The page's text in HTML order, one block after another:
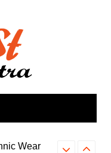
Love in
The
Lifting